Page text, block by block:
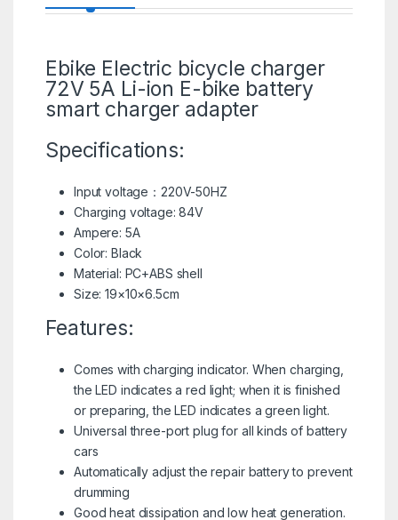
Ebike Electric bicycle charger
72V 5A Li-ion E-bike battery
smart charger adapter
Specifications:
Input voltage：220V-50HZ
Charging voltage: 84V
Ampere: 5A
Color: Black
Material: PC+ABS shell
Size: 19×10×6.5cm
Features:
Comes with charging indicator. When charging,
the LED indicates a red light; when it is finished
or preparing, the LED indicates a green light.
Universal three-port plug for all kinds of battery
cars
Automatically adjust the repair battery to prevent
drumming
Good heat dissipation and low heat generation.